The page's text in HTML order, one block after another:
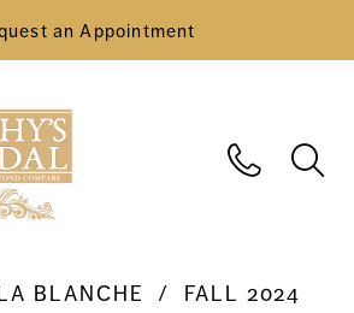
an Appointment
BLANCHE
FALL 2024